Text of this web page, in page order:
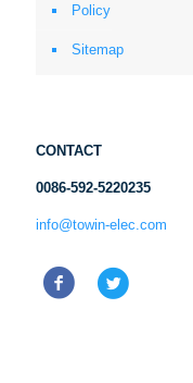
Policy
Sitemap
CONTACT
0086-592-5220235
info@towin-elec.com